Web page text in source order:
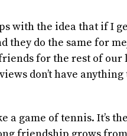
with the idea that if I
they do the same for
for the rest of our
don’t have
a game of tennis. It’s